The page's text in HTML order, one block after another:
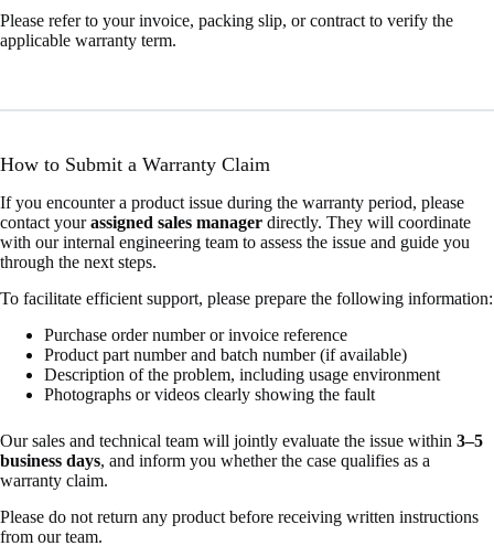
Please refer to your invoice, packing slip, or contract to verify the
applicable warranty term.
How to Submit a Warranty Claim
If you encounter a product issue during the warranty period, please
contact yourassigned sales manager directly. They will coordinate
with our internal engineering team to assess the issue and guide you
through the next steps.
To facilitate efficient support, please prepare the following information:
Purchase order number or invoice reference
Product part number and batch number (if available)
Description of the problem, including usage environment
Photographs or videos clearly showing the fault
Our sales and technical team will jointly evaluate the issue within 3–5
business days, and inform you whether the case qualifies as a
warranty claim.
Please do not return any product before receiving written instructions
from our team.